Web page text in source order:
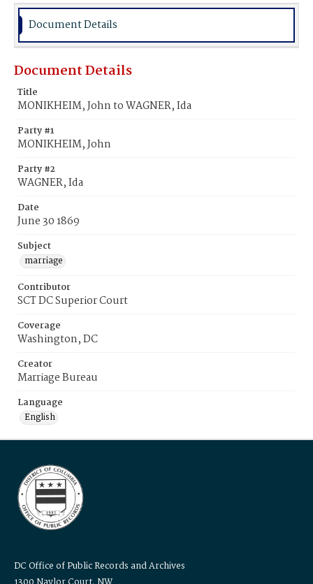
Document Details
Document Details
Title
MONIKHEIM, John to WAGNER, Ida
Party #1
MONIKHEIM, John
Party #2
WAGNER, Ida
Date
June 30 1869
Subject
marriage
Contributor
SCT DC Superior Court
Coverage
Washington, DC
Creator
Marriage Bureau
Language
English
DC Office of Public Records and Archives